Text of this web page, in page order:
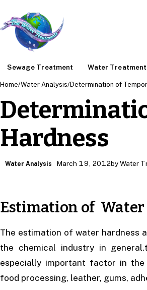
Sewage Treatment Water Treatment
Home/Water Analysis/Determination of
Hardness
Water Analysis March 19, 2012by Water
Estimation of Water
The estimation of water hardness
the chemical industry in
especially important factor in
food processing, leather, gums,